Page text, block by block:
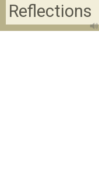
Reflections